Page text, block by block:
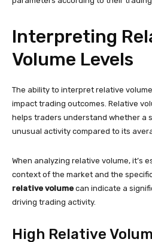
Interpreting
Volume Levels
The ability to interpret relative
impact trading outcomes. Relative
helps traders understand whether a
unusual activity compared to its
When analyzing relative volume, it’s
context of the market and the
relative volume can indicate a
driving trading activity.
High Relative